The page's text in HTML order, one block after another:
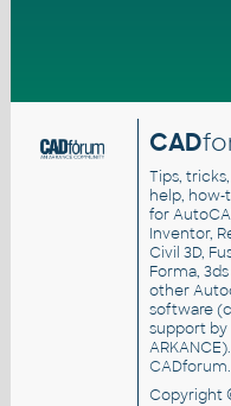
CAD
Tips,
help, how-
for
Inventor,
Civil 3D,
Forma,
other
software
support by
CADforum.
Copyright